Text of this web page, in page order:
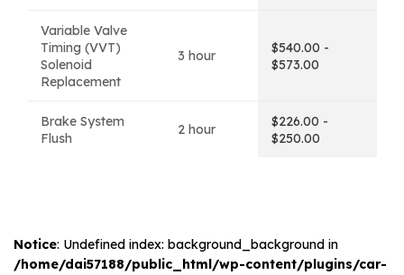
Variable Valve
Timing (VVT)
Solenoid
Replacement
3 hour
$540.00 -
$573.00
Brake System
Flush
2 hour
$226.00 -
$250.00
Notice: Undefined index: background_background in
/home/dai57188/public_html/wp-content/plugins/car-